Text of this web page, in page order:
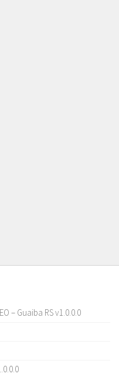
– Guaiba RS v1.0.0.0